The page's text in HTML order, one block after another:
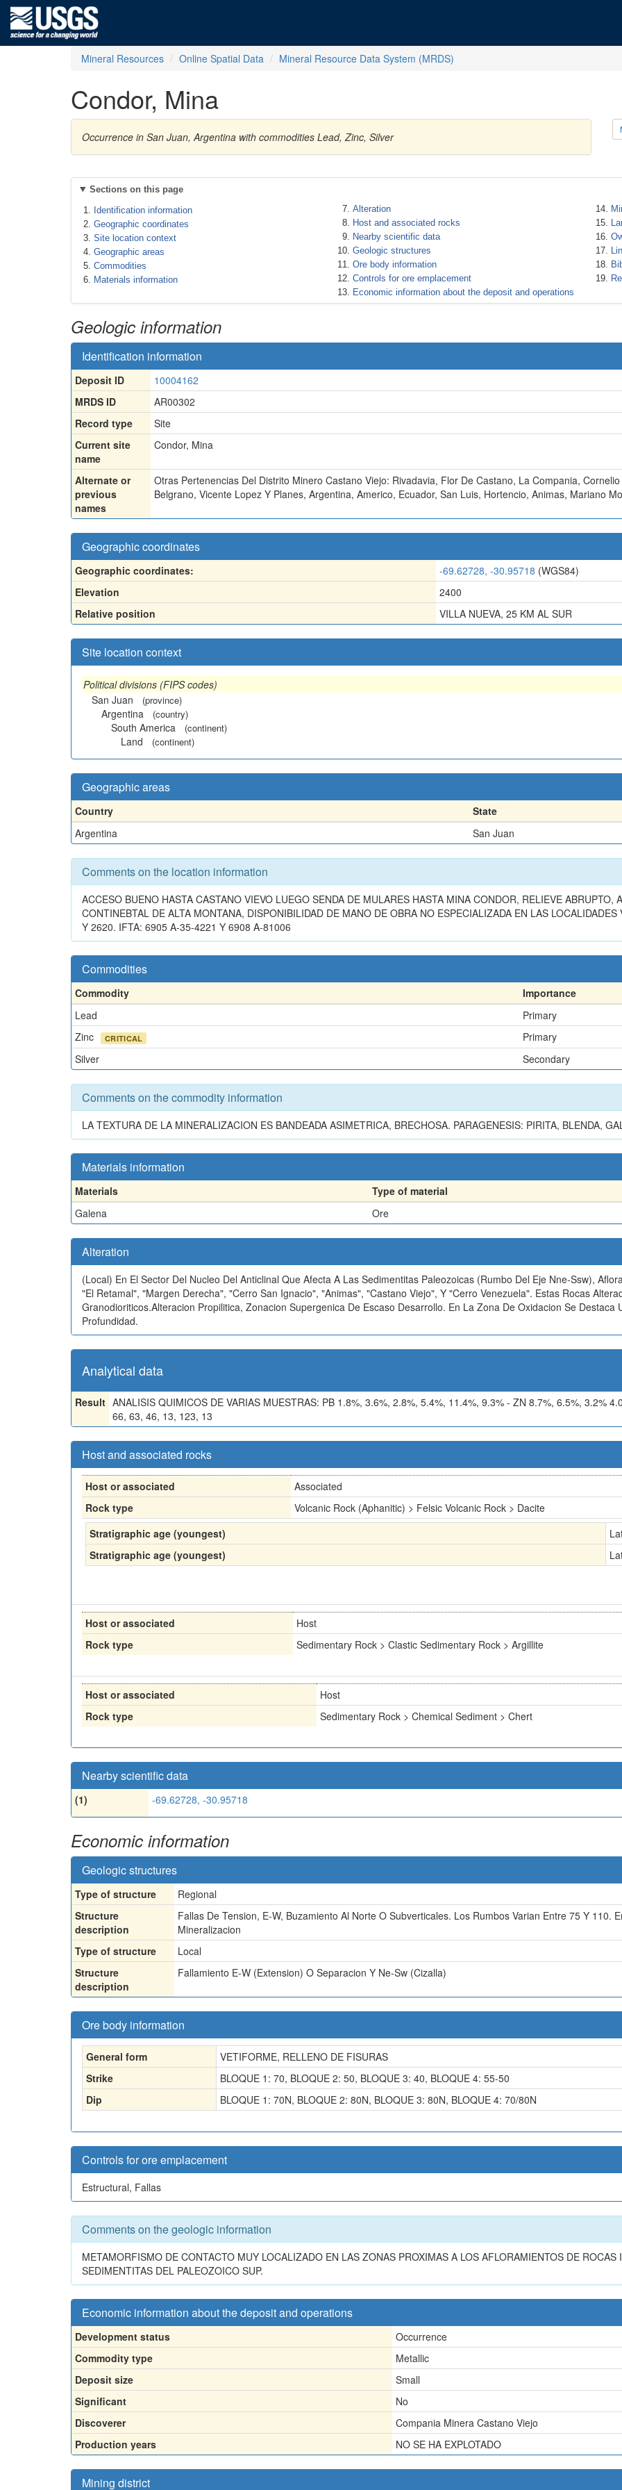
Mineral Resources Online Spatial Data Mineral Resource Data System (MRDS)
Condor, Mina
Occurrence in San Juan, Argentina with commodities Lead, Zinc, Silver
Sections on this page
Identification information
Geographic coordinates
Site location context
Geographic areas
Commodities
Materials information
Alteration
Host and associated rocks
Nearby scientific data
Geologic structures
Ore body information
Controls for ore emplacement
Economic information about the deposit and operations
Geologic information
Identification information
Deposit ID
10004162
MRDS ID
AR00302
Record type
Site
Current site
name
Condor, Mina
Alternate or
previous
names
Otras Pertenencias Del Distrito Minero Castano Viejo: Rivadavia, Flor De Castano, La Compania,
Belgrano, Vicente Lopez Y Planes, Argentina, Americo, Ecuador, San Luis, Hortencio, Animas, Mariano
Geographic coordinates
Geographic coordinates: -69.62728, -30.95718 (WGS84)
Elevation
2400
Relative position
VILLA NUEVA, 25 KM AL SUR
Site location context
Political divisions (FIPS codes)
San Juan
(province)
Argentina (country)
South America (continent)
Land (continent)
Geographic areas
Country
State
Argentina
San Juan
Comments on the location information
ACCESO BUENO HASTA CASTANO VIEVO LUEGO SENDA DE MULARES HASTA MINA CONDOR, RELIEVE
CONTINEBTAL DE ALTA MONTANA, DISPONIBILIDAD DE MANO DE OBRA NO ESPECIALIZADA EN LAS
Y 2620. IFTA: 6905 A-35-4221 Y 6908 A-81006
Commodities
Commodity
Importance
Lead
Primary
Zinc
CRITICAL
Primary
Silver
Secondary
Comments on the commodity information
LA TEXTURA DE LA MINERALIZACION ES BANDEADA ASIMETRICA, BRECHOSA. PARAGENESIS: PIRITA, BLENDA,
Materials information
Materials
Type of material
Galena
Ore
Alteration
(Local) En El Sector Del Nucleo Del Anticlinal Que Afecta A Las Sedimentitas Paleozoicas (Rumbo Del Eje Nne-Ssw),
"El Retamal", "Margen Derecha", "Cerro San Ignacio", "Animas", "Castano Viejo", Y "Cerro Venezuela". Estas Rocas
Granodioriticos.Alteracion Propilitica, Zonacion Supergenica De Escaso Desarrollo. En La Zona De Oxidacion Se
Profundidad.
Analytical data
Result ANALISIS QUIMICOS DE VARIAS MUESTRAS: PB 1.8%, 3.6%, 2.8%, 5.4%, 11.4%, 9.3% - ZN 8.7%, 6.5%, 3.2%
66, 63, 46, 13, 123, 13
Host and associated rocks
Host or associated
Associated
Rock type
Volcanic Rock (Aphanitic) > Felsic Volcanic Rock > Dacite
Stratigraphic age (youngest)
Stratigraphic age (youngest)
Host or associated
Host
Rock type
Sedimentary Rock > Clastic Sedimentary Rock > Argillite
Host or associated
Host
Rock type
Sedimentary Rock > Chemical Sediment > Chert
Nearby scientific data
(1) -69.62728, -30.95718
Economic information
Geologic structures
Type of structure
Regional
Structure
description
Fallas De Tension, E-W, Buzamiento Al Norte O Subverticales. Los Rumbos Varian Entre 75 Y 110.
Mineralizacion
Type of structure
Local
Structure
description
Fallamiento E-W (Extension) O Separacion Y Ne-Sw (Cizalla)
Ore body information
General form
VETIFORME, RELLENO DE FISURAS
Strike
BLOQUE 1: 70, BLOQUE 2: 50, BLOQUE 3: 40, BLOQUE 4: 55-50
Dip
BLOQUE 1: 70N, BLOQUE 2: 80N, BLOQUE 3: 80N, BLOQUE 4: 70/80N
Controls for ore emplacement
Estructural, Fallas
Comments on the geologic information
METAMORFISMO DE CONTACTO MUY LOCALIZADO EN LAS ZONAS PROXIMAS A LOS AFLORAMIENTOS DE
SEDIMENTITAS DEL PALEOZOICO SUP.
Economic information about the deposit and operations
Development status
Occurrence
Commodity type
Metallic
Deposit size
Small
Significant
No
Discoverer
Compania Minera Castano Viejo
Production years
NO SE HA EXPLOTADO
Mining district